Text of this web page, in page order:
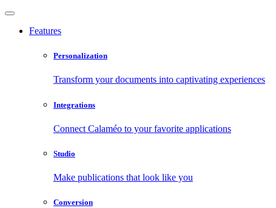
Features
Personalization
Transform your documents into captivating experiences
Integrations
Connect Calaméo to your favorite applications
Studio
Make publications that look like you
Conversion